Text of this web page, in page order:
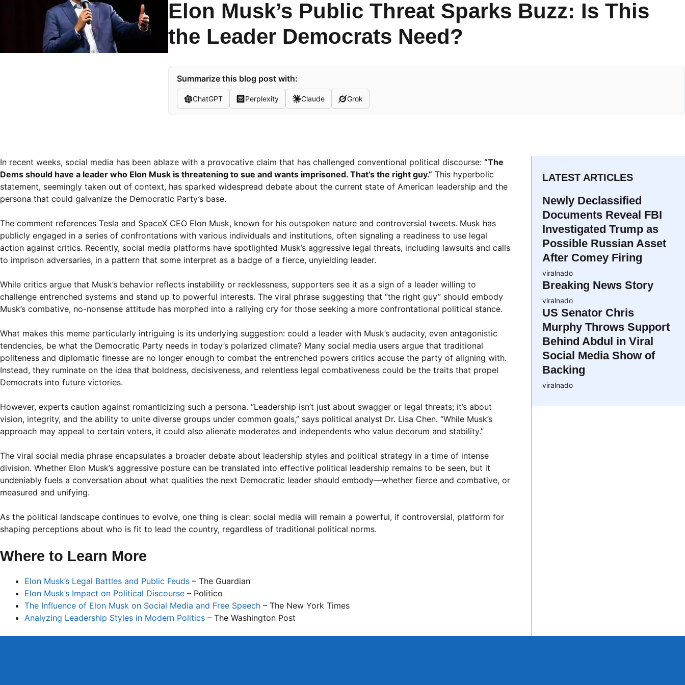
Elon Musk’s Public Threat Sparks Buzz: Is This
the Leader Democrats Need?
Summarize this blog post with:
ChatGPT Perplexity Claude Grok
In recent weeks, social media has been ablaze with a provocative claim that has challenged conventional political discourse: “The
Dems should have a leader who Elon Musk is threatening to sue and wants imprisoned. That’s the right guy.” This hyperbolic
statement, seemingly taken out of context, has sparked widespread debate about the current state of American leadership and the
persona that could galvanize the Democratic Party’s base.
The comment references Tesla and SpaceX CEO Elon Musk, known for his outspoken nature and controversial tweets. Musk has
publicly engaged in a series of confrontations with various individuals and institutions, often signaling a readiness to use legal
action against critics. Recently, social media platforms have spotlighted Musk’s aggressive legal threats, including lawsuits and calls
to imprison adversaries, in a pattern that some interpret as a badge of a fierce, unyielding leader.
While critics argue that Musk’s behavior reflects instability or recklessness, supporters see it as a sign of a leader willing to
challenge entrenched systems and stand up to powerful interests. The viral phrase suggesting that “the right guy” should embody
Musk’s combative, no-nonsense attitude has morphed into a rallying cry for those seeking a more confrontational political stance.
What makes this meme particularly intriguing is its underlying suggestion: could a leader with Musk’s audacity, even antagonistic
tendencies, be what the Democratic Party needs in today’s polarized climate? Many social media users argue that traditional
politeness and diplomatic finesse are no longer enough to combat the entrenched powers critics accuse the party of aligning with.
Instead, they ruminate on the idea that boldness, decisiveness, and relentless legal combativeness could be the traits that propel
Democrats into future victories.
However, experts caution against romanticizing such a persona. “Leadership isn’t just about swagger or legal threats; it’s about
vision, integrity, and the ability to unite diverse groups under common goals,” says political analyst Dr. Lisa Chen. “While Musk’s
approach may appeal to certain voters, it could also alienate moderates and independents who value decorum and stability.”
The viral social media phrase encapsulates a broader debate about leadership styles and political strategy in a time of intense
division. Whether Elon Musk’s aggressive posture can be translated into effective political leadership remains to be seen, but it
undeniably fuels a conversation about what qualities the next Democratic leader should embody—whether fierce and combative, or
measured and unifying.
As the political landscape continues to evolve, one thing is clear: social media will remain a powerful, if controversial, platform for
shaping perceptions about who is fit to lead the country, regardless of traditional political norms.
Where to Learn More
Elon Musk’s Legal Battles and Public Feuds – The Guardian
Elon Musk’s Impact on Political Discourse – Politico
The Influence of Elon Musk on Social Media and Free Speech – The New York Times
Analyzing Leadership Styles in Modern Politics – The Washington Post
LATEST ARTICLES
Newly Declassified
Documents Reveal FBI
Investigated Trump as
Possible Russian Asset
After Comey Firing
viralnado
Breaking News Story
viralnado
US Senator Chris
Murphy Throws Support
Behind Abdul in Viral
Social Media Show of
Backing
viralnado